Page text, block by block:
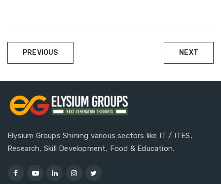
Post
navigation
PREVIOUS NEXT
Elysium Groups Shining various sectors like IT / ITES,
Research, Skill Development, Food & Education.